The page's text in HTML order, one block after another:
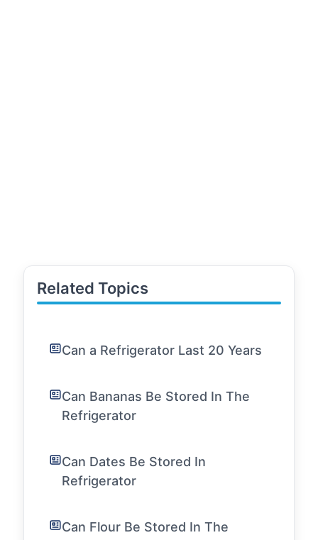
Related Topics
Can a Refrigerator Last 20 Years
Can Bananas Be Stored In The
Refrigerator
Can Dates Be Stored In
Refrigerator
Can Flour Be Stored In The